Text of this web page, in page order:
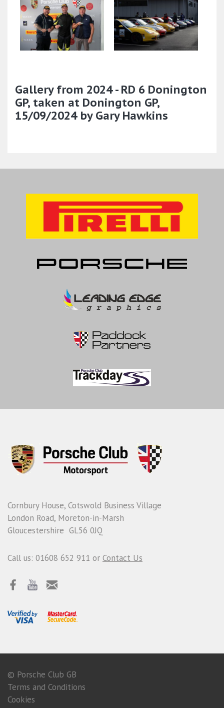
Gallery from 2024 - RD 6 Donington
GP, taken at Donington GP,
15/09/2024 by Gary Hawkins
Cornbury House, Cotswold Business Village
London Road, Moreton-in-Marsh
Gloucestershire GL56 0JQ
Call us: 01608 652 911 or Contact Us
© Porsche Club GB
Terms and Conditions
Cookies